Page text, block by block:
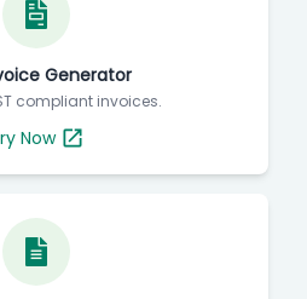
Generator
compliant invoices.
Now